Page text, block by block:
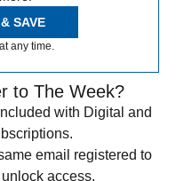
SAVE
any time.
to The Week?
with Digital and
email registered to
access.